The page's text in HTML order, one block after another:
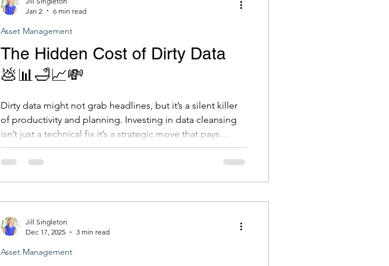
The Hidden Cost of Dirty Data
💩📊🛁📈💸
Dirty data might not grab headlines, but it’s a silent killer
of productivity and planning. Investing in data cleansing
isn’t just a technical fix it’s a strategic move that pays
dividends across your entire organisation. If you're unsure
where to start, we're always happy to have a conversation.
jill.singleton@iamdta.solutions
Asset Management
Jan 2
6 min read
Asset Management
Jill Singleton
Dec 17, 2025
3 min read